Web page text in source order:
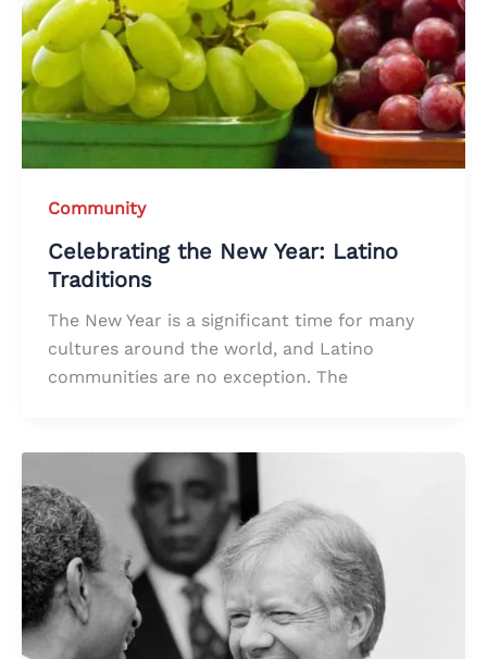
Community
Celebrating the New Year: Latino
Traditions
The New Year is a significant time for many
cultures around the world, and Latino
communities are no exception. The